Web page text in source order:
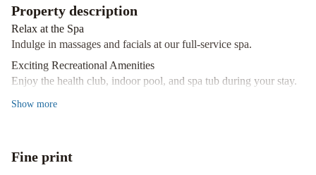
BustilloGalileo
Boutique
HotelSki
Apartments
Las
SuitesNBH
Hotel
Property description
Relax at the Spa
Indulge in massages and facials at our full-service spa.
Exciting Recreational Amenities
Enjoy the health club, indoor pool, and spa tub during your stay.
Fine Dining and Shuttle Services
Book your stay at Village Condo in San Carlos de Bariloche for a
Show more
Fine print